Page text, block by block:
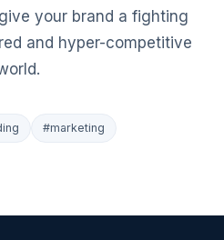
your brand a fighting
and hyper-competitive
#marketing